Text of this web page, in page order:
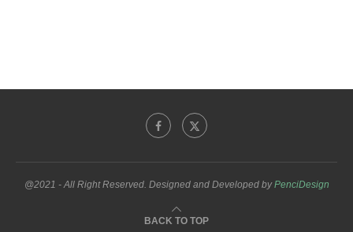
@2021 - All Right Reserved. Designed and Developed byPenciDesign
BACK TO TOP